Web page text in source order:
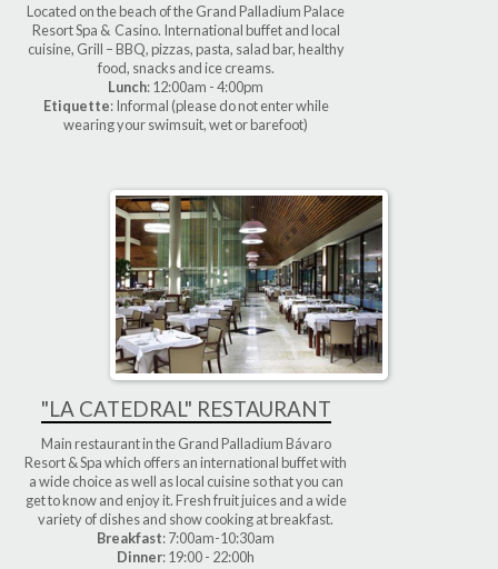
Located on the beach of the Grand Palladium Palace
Resort Spa & Casino. International buffet and local
cuisine, Grill – BBQ, pizzas, pasta, salad bar, healthy
food, snacks and ice creams.
Lunch: 12:00am - 4:00pm
Etiquette: Informal (please do not enter while
wearing your swimsuit, wet or barefoot)
"LA CATEDRAL" RESTAURANT
Main restaurant in the Grand Palladium Bávaro
Resort & Spa which offers an international buffet with
a wide choice as well as local cuisine so that you can
get to know and enjoy it. Fresh fruit juices and a wide
variety of dishes and show cooking at breakfast.
Breakfast: 7:00am-10:30am
Dinner: 19:00 - 22:00h